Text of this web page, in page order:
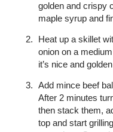
golden and crispy
maple syrup and
Heat up a skillet
onion on a
it’s nice and
Add mince beef
After 2 minutes
then stack them,
top and start